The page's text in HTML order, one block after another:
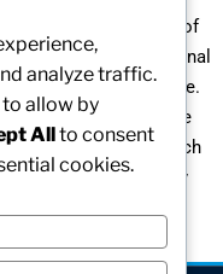
a member of its Hall of
the Year by the National
is in its Hall of Fame.
Award” from the
and the “Greenwich
the Fairfield County
analyze traffic.
allow by
Allto consent
cookies.